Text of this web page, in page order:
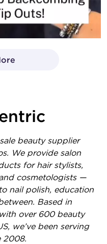
beauty supplier
We provide salon
for hair stylists,
cosmetologists —
nail polish, education
Based in
over 600 beauty
we’ve been serving
2008.